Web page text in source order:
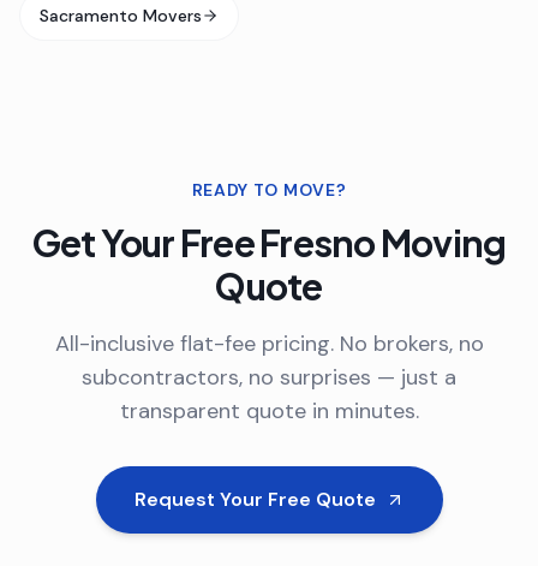
Sacramento Movers
READY TO MOVE?
Get Your FreeFresnoMoving
Quote
All-inclusive flat-fee pricing. No brokers, no
subcontractors, no surprises — just a
transparent quote in minutes.
Request Your Free Quote